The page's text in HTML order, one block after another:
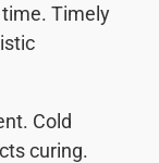
Timely
Cold
curing.